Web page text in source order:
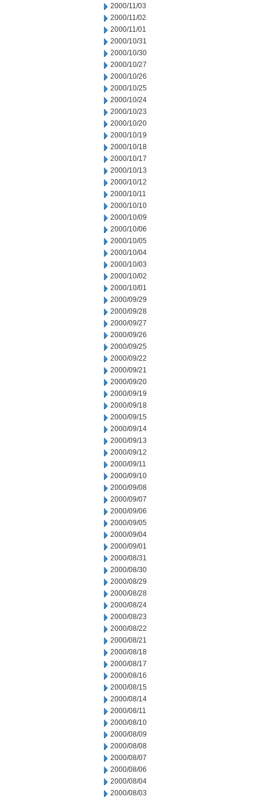
2000/11/03
2000/11/02
2000/11/01
2000/10/31
2000/10/30
2000/10/27
2000/10/26
2000/10/25
2000/10/24
2000/10/23
2000/10/20
2000/10/19
2000/10/18
2000/10/17
2000/10/13
2000/10/12
2000/10/11
2000/10/10
2000/10/09
2000/10/06
2000/10/05
2000/10/04
2000/10/03
2000/10/02
2000/10/01
2000/09/29
2000/09/28
2000/09/27
2000/09/26
2000/09/25
2000/09/22
2000/09/21
2000/09/20
2000/09/19
2000/09/18
2000/09/15
2000/09/14
2000/09/13
2000/09/12
2000/09/11
2000/09/10
2000/09/08
2000/09/07
2000/09/06
2000/09/05
2000/09/04
2000/09/01
2000/08/31
2000/08/30
2000/08/29
2000/08/28
2000/08/24
2000/08/23
2000/08/22
2000/08/21
2000/08/18
2000/08/17
2000/08/16
2000/08/15
2000/08/14
2000/08/11
2000/08/10
2000/08/09
2000/08/08
2000/08/07
2000/08/06
2000/08/04
2000/08/03